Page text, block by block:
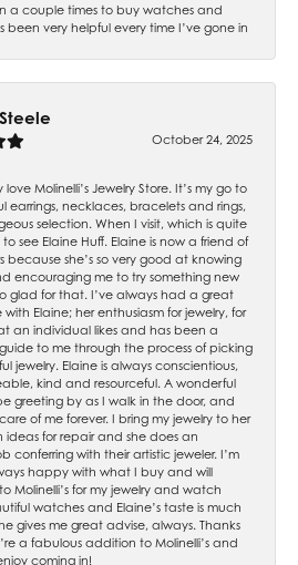
a couple times to buy watches and
been very helpful every time I’ve gone in
October 24, 2025
Molinelli’s Jewelry Store. It’s my go to
earrings, necklaces, bracelets and rings,
selection. When I visit, which is quite
see Elaine Huff. Elaine is now a friend of
because she’s so very good at knowing
encouraging me to try something new
glad for that. I’ve always had a great
Elaine; her enthusiasm for jewelry, for
an individual likes and has been a
to me through the process of picking
jewelry. Elaine is always conscientious,
kind and resourceful. A wonderful
greeting by as I walk in the door, and
of me forever. I bring my jewelry to her
ideas for repair and she does an
conferring with their artistic jeweler. I’m
happy with what I buy and will
Molinelli’s for my jewelry and watch
watches and Elaine’s taste is much
gives me great advise, always. Thanks
a fabulous addition to Molinelli’s and
coming in!